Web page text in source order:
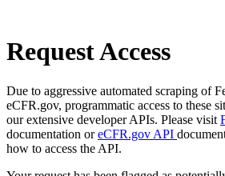
Request Access
Due to aggressive automated scraping of
eCFR.gov, programmatic access to these
our extensive developer APIs. Please visit
documentation oreCFR.gov API
how to access the API.